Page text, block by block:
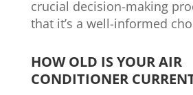
crucial decision-making
that it’s a well-informed
HOW OLD IS YOUR AIR
CONDITIONER